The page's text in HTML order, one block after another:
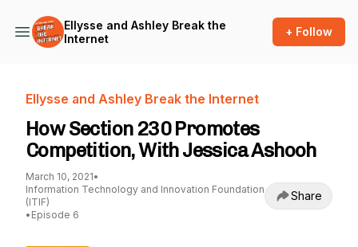
Ellysse and Ashley Break the
Internet
+ Follow
Ellysse and Ashley Break the Internet
How Section 230 Promotes
Competition, With Jessica Ashooh
March 10, 2021•
Information Technology and Innovation Foundation
(ITIF)
• Episode 6
Share